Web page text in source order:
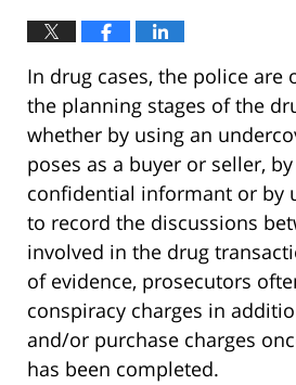
In drug cases, the police are
the planning stages of the
whether by using an
poses as a buyer or seller,
confidential informant or by
to record the discussions
involved in the drug
of evidence, prosecutors
conspiracy charges in
and/or purchase charges
has been completed.